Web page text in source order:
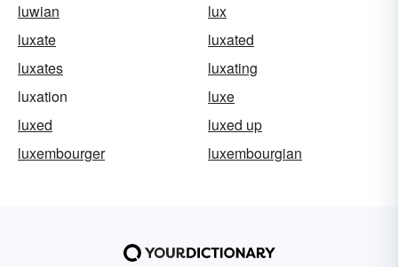
luwian
lux
luxate
luxated
luxates
luxating
luxation
luxe
luxed
luxed up
luxembourger
luxembourgian